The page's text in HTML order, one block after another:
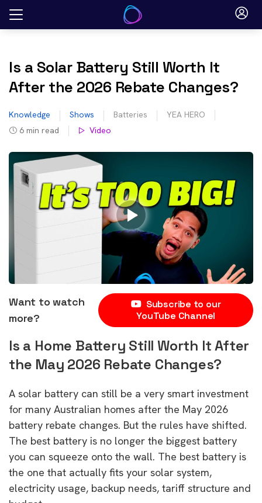
Skip
Is a Solar Battery Still Worth It
After the 2026 Rebate Changes?
Knowledge Shows Batteries
YEA HERO
6 min read Video
Want to watch
more?
Subscribe to our
YouTube Channel
Is a Home Battery Still Worth It After
the May 2026 Rebate Changes?
A solar battery can still be a very smart investment
for many Australian homes after the May 2026
battery rebate changes. But the rules have shifted.
The best battery is no longer the biggest battery
you can squeeze onto the wall. The best battery is
the one that actually fits your solar system,
electricity usage, backup needs, tariff structure and